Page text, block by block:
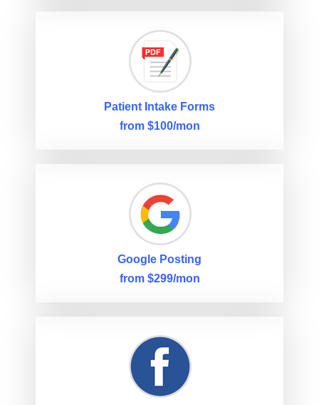
Patient Intake Forms
from $100/mon
Google Posting
from $299/mon